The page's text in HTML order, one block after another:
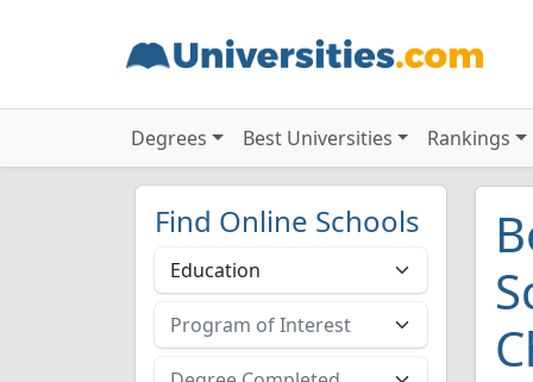
Degrees Best Universities Rankings
Find Online Schools